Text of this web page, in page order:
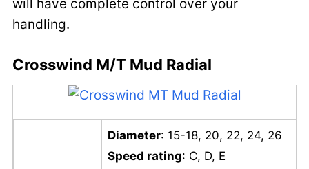
will have complete control over your
handling.
Crosswind M/T Mud Radial
Diameter: 15-18, 20, 22, 24, 26
Speed rating: C, D, E